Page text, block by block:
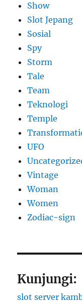
Show
Slot Jepang
Sosial
Spy
Storm
Tale
Team
Teknologi
Temple
UFO
Vintage
Woman
Women
Zodiac-sign
Kunjungi:
slot server